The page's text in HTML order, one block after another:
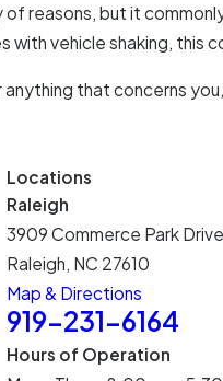
of reasons, but it
with vehicle shaking, this
that concerns
Locations
Raleigh
3909 Commerce Park Drive
Raleigh, NC 27610
Map & Directions
919-231-6164
Hours of Operation